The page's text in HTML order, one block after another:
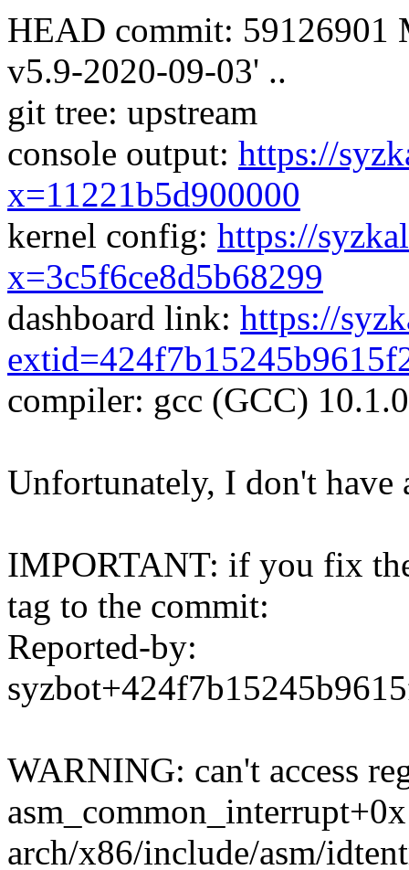
HEAD commit: 59126901
v5.9-2020-09-03' ..
git tree: upstream
console output: https://
x=11221b5d900000
kernel config: https://
x=3c5f6ce8d5b68299
dashboard link: https://
compiler: gcc (GCC)
Unfortunately, I don't have
IMPORTANT: if you fix
tag to the commit:
Reported-by:
WARNING: can't access
arch/x86/include/asm/